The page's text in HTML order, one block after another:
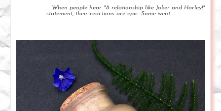
When people hear "A relationship like Joker and Harley!"
statement, their reactions are epic. Some went ...